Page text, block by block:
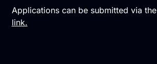
Applications can be submitted via the
link.